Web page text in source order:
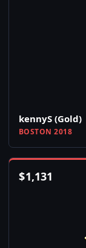
kennyS (Gold)
BOSTON 2018
$1,131